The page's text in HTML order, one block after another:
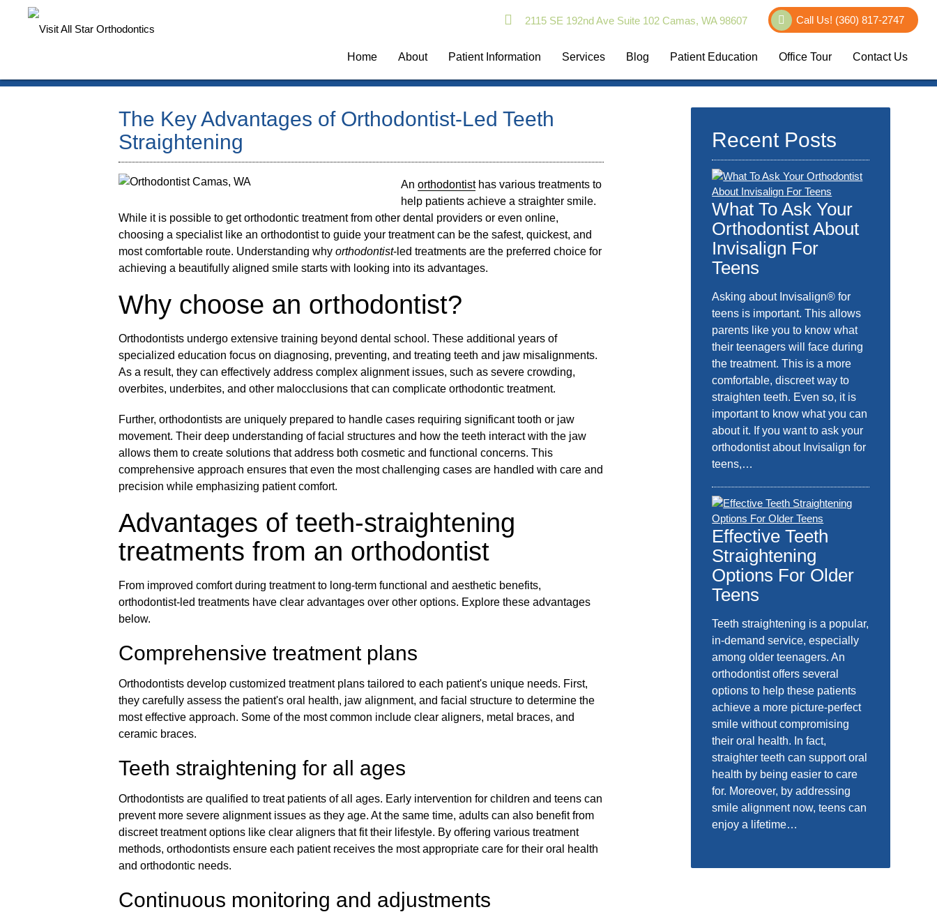
2115 SE 192nd Ave Suite 102 Camas, WA 98607 Call Us! (360) 817-2747
Home About Patient Information Services Blog Patient Education Office Tour Contact Us
The Key Advantages of Orthodontist-Led Teeth
Straightening
An orthodontisthas various treatments to
help patients achieve a straighter smile.
While it is possible to get orthodontic treatment from other dental providers or even online,
choosing a specialist like an orthodontistto guide your treatment can be the safest, quickest, and
most comfortable route. Understanding why orthodontist-led treatments are the preferred choice for
achieving a beautifully aligned smile starts with looking into its advantages.
Why choose an orthodontist?
Orthodontists undergo extensive training beyond dental school. These additional years of
specialized education focus on diagnosing, preventing, and treating teeth and jaw misalignments.
As a result, they can effectively address complex alignment issues, such as severe crowding,
overbites, underbites, and other malocclusions that can complicate orthodontic treatment.
Further, orthodontists are uniquely prepared to handle cases requiring significant tooth or jaw
movement. Their deep understanding of facial structures and how the teeth interact with the jaw
allows them to create solutions that address both cosmetic and functional concerns. This
comprehensive approach ensures that even the most challenging cases are handled with care and
precision while emphasizing patient comfort.
Advantages of teeth-straightening
treatments from an orthodontist
From improved comfort during treatment to long-term functional and aesthetic benefits,
orthodontist-led treatments have clear advantages over other options. Explore these advantages
below.
Comprehensive treatment plans
Orthodontists develop customized treatment plans tailored to each patient's unique needs. First,
they carefully assess the patient's oral health, jaw alignment, and facial structure to determine the
most effective approach. Some of the most common include clear aligners, metal braces, and
ceramic braces.
Teeth straightening for all ages
Orthodontists are qualified to treat patients of all ages. Early intervention for children and teens can
prevent more severe alignment issues as they age. At the same time, adults can also benefit from
discreet treatment options like clear aligners that fit their lifestyle. By offering various treatment
methods, orthodontists ensure each patient receives the most appropriate care for their oral health
and orthodontic needs.
Continuous monitoring and adjustments
Recent Posts
What To Ask Your
Orthodontist About
Invisalign For
Teens
Asking about Invisalign® for
teens is important. This allows
parents like you to know what
their teenagers will face during
the treatment. This is a more
comfortable, discreet way to
straighten teeth. Even so, it is
important to know what you can
about it. If you want to ask your
orthodontist about Invisalign for
teens,…
Effective Teeth
Straightening
Options For Older
Teens
Teeth straightening is a popular,
in-demand service, especially
among older teenagers. An
orthodontist offers several
options to help these patients
achieve a more picture-perfect
smile without compromising
their oral health. In fact,
straighter teeth can support oral
health by being easier to care
for. Moreover, by addressing
smile alignment now, teens can
enjoy a lifetime…